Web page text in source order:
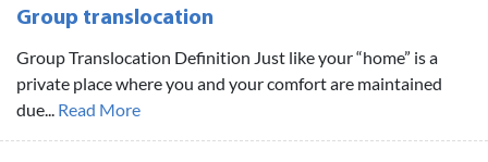
Group translocation
Group Translocation Definition Just like your “home” is a
private place where you and your comfort are maintained
due... Read More